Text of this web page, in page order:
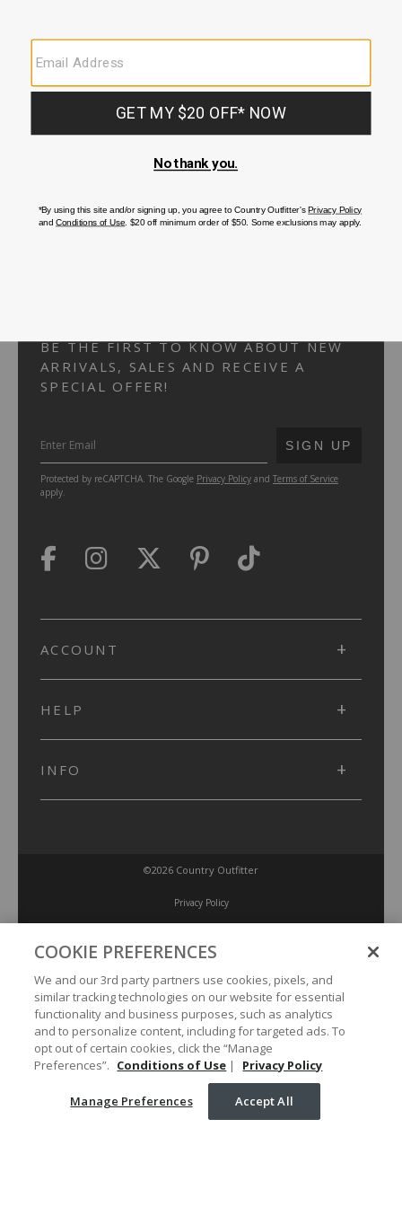
CUSTOMER SERVICE
If you have any questionsor need help with youraccount, please
FAQS
BE THE FIRST TO KNOW ABOUT NEW
ARRIVALS, SALES AND RECEIVE A
SPECIAL OFFER!
SUBMIT
SIGN UP
Protected by reCAPTCHA. The Google Privacy Policy and Terms of Service
apply.
ACCOUNT
HELP
INFO
©2026 Country Outfitter
Privacy Policy
Accessibility Policy
Conditions of Use
Manage Preferences
Your Privacy Choices
COOKIE PREFERENCES
We and our 3rd party partners use cookies, pixels, and
similar tracking technologies on our website for essential
functionality and business purposes, such as analytics
and to personalize content, including for targeted ads. To
opt out of certain cookies, click the “Manage
Preferences”. Conditions of Use | Privacy Policy
Manage Preferences Accept All